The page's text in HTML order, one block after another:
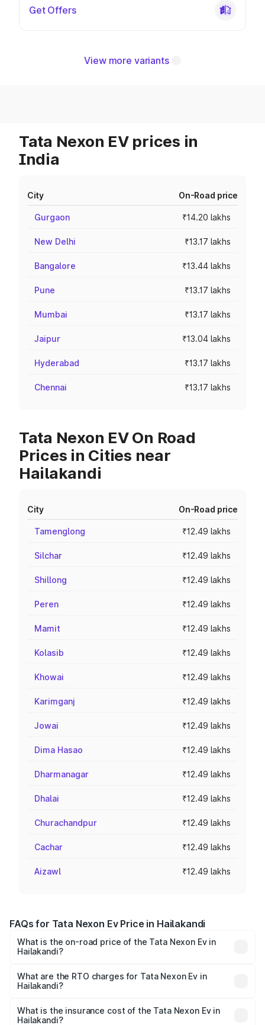
Get Offers
View more variants
Tata Nexon EV prices in
India
City On-Road price
Gurgaon ₹14.20 lakhs
New Delhi ₹13.17 lakhs
Bangalore ₹13.44 lakhs
Pune ₹13.17 lakhs
Mumbai ₹13.17 lakhs
Jaipur ₹13.04 lakhs
Hyderabad ₹13.17 lakhs
Chennai ₹13.17 lakhs
Tata Nexon EV On Road
Prices in Cities near
Hailakandi
City On-Road price
Tamenglong ₹12.49 lakhs
Silchar ₹12.49 lakhs
Shillong ₹12.49 lakhs
Peren ₹12.49 lakhs
Mamit ₹12.49 lakhs
Kolasib ₹12.49 lakhs
Khowai ₹12.49 lakhs
Karimganj ₹12.49 lakhs
Jowai ₹12.49 lakhs
Dima Hasao ₹12.49 lakhs
Dharmanagar ₹12.49 lakhs
Dhalai ₹12.49 lakhs
Churachandpur ₹12.49 lakhs
Cachar ₹12.49 lakhs
Aizawl ₹12.49 lakhs
FAQs for Tata Nexon Ev Price in Hailakandi
What is the on-road price of the Tata Nexon Ev in
Hailakandi?
₹12.49 Lakhs and ₹17.69 Lakhs. On-road prices vary
across cities based on registration fees, insurance, and
What are the RTO charges for Tata Nexon Ev in
Hailakandi?
in Hailakandi will be ₹1.24 lakhs.
What is the insurance cost of the Tata Nexon Ev in
Hailakandi?